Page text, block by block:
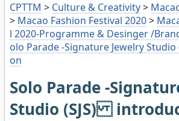
CPTTM > Culture & Creativity>
> Macao Fashion Festival 2020>
l 2020-Programme & Desinger /
olo Parade -Signature Jewelry
on
Solo Parade -
Studio (SJS)